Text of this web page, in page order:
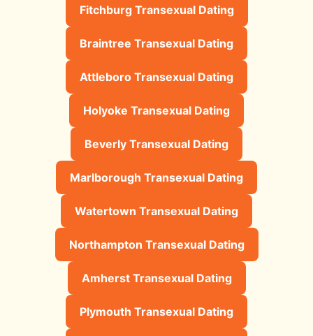
Fitchburg Transexual Dating
Braintree Transexual Dating
Attleboro Transexual Dating
Holyoke Transexual Dating
Beverly Transexual Dating
Marlborough Transexual Dating
Watertown Transexual Dating
Northampton Transexual Dating
Amherst Transexual Dating
Plymouth Transexual Dating